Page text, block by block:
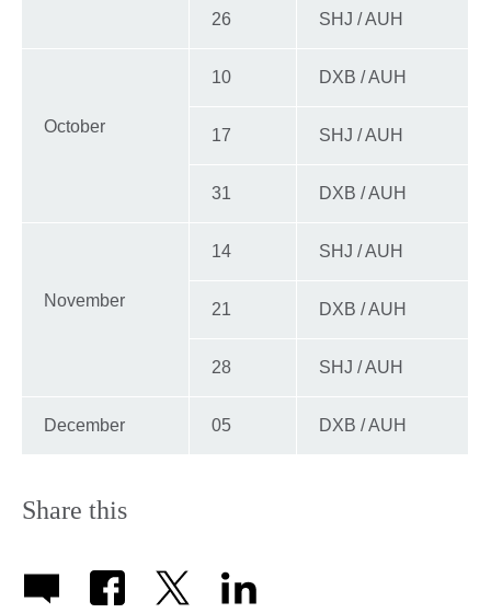
26 SHJ / AUH
October
10 DXB / AUH
17 SHJ / AUH
31 DXB / AUH
November
14 SHJ / AUH
21 DXB / AUH
28 SHJ / AUH
December 05 DXB / AUH
Share this